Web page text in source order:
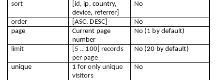
sort [id, ip, country,
device, referrer
No
order [ASC, DESC]
No
page
Current page
number
No (1 by default)
limit
[5 .. 100] records
per page
No (20 by default)
unique
1 for only unique
visitors
No